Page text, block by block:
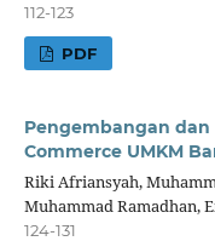
112-123
PDF
Pengembangan dan
Commerce UMKM
Riki Afriansyah,
Muhammad Ramadhan,
124-131